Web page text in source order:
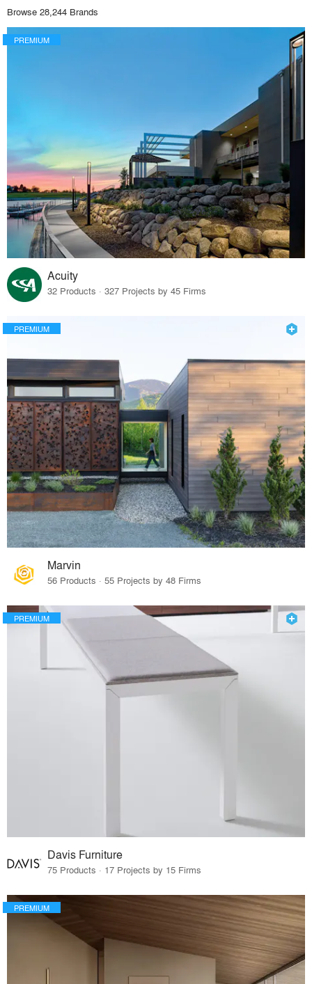
Browse 28,244 Brands
PREMIUM
Acuity
32 Products · 327 Projects by 45 Firms
PREMIUM
Marvin
56 Products · 55 Projects by 48 Firms
PREMIUM
Davis Furniture
75 Products · 17 Projects by 15 Firms
PREMIUM